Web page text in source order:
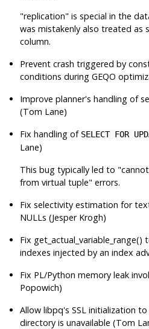
"replication" is special in the
was mistakenly also treated as
column.
Prevent crash triggered by
conditions during GEQO
Improve planner's handling of
(Tom Lane)
Fix handling of SELECT FOR
Lane)
This bug typically led to
from virtual tuple" errors.
Fix selectivity estimation for
NULLs (Jesper Krogh)
Fix
indexes injected by an index
Fix PL/Python memory leak
Popowich)
Allowlibpq's SSL initialization
directory is unavailable (Tom